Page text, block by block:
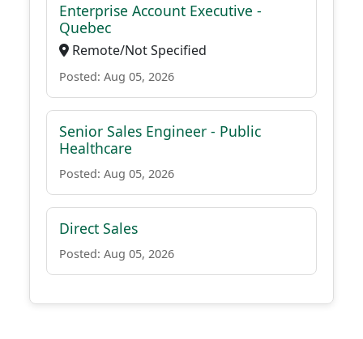
Enterprise Account Executive -
Quebec
Remote/Not Specified
Posted: Aug 05, 2026
Senior Sales Engineer - Public
Healthcare
Posted: Aug 05, 2026
Direct Sales
Posted: Aug 05, 2026